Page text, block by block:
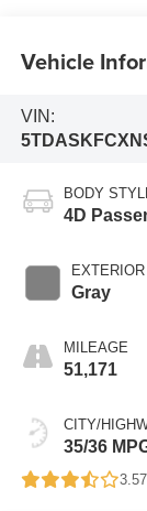
Vehicle
VIN:
BODY
4D
Gray
MILEAGE
51,171
CITY/
35/36